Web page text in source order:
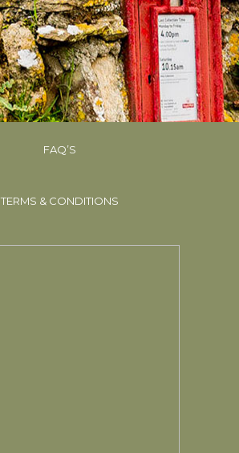
FAQ’S
TERMS & CONDITIONS